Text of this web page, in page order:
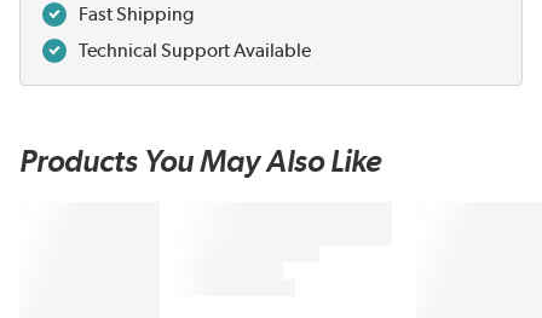
Fast Shipping
Technical Support Available
Products You May Also Like